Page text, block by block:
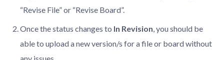
“Revise File” or “Revise Board”.
Once the status changes to In Revision, you should be
able to upload a new version/s for a file or board without